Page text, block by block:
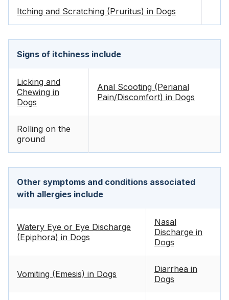
Itching and Scratching (Pruritus) in Dogs
Signs of itchiness include
Licking and
Chewing in
Dogs
Anal Scooting (Perianal
Pain/Discomfort) in Dogs
Rolling on the
ground
Other symptoms and conditions associated
with allergies include
Watery Eye or Eye Discharge
(Epiphora) in Dogs
Nasal
Discharge in
Dogs
Vomiting (Emesis) in Dogs
Diarrhea in
Dogs